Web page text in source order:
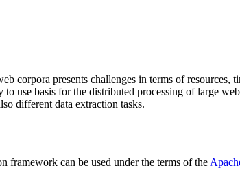
corpora presents challenges in terms of resources,
use basis for the distributed processing of large
different data extraction tasks.
framework can be used under the terms of the